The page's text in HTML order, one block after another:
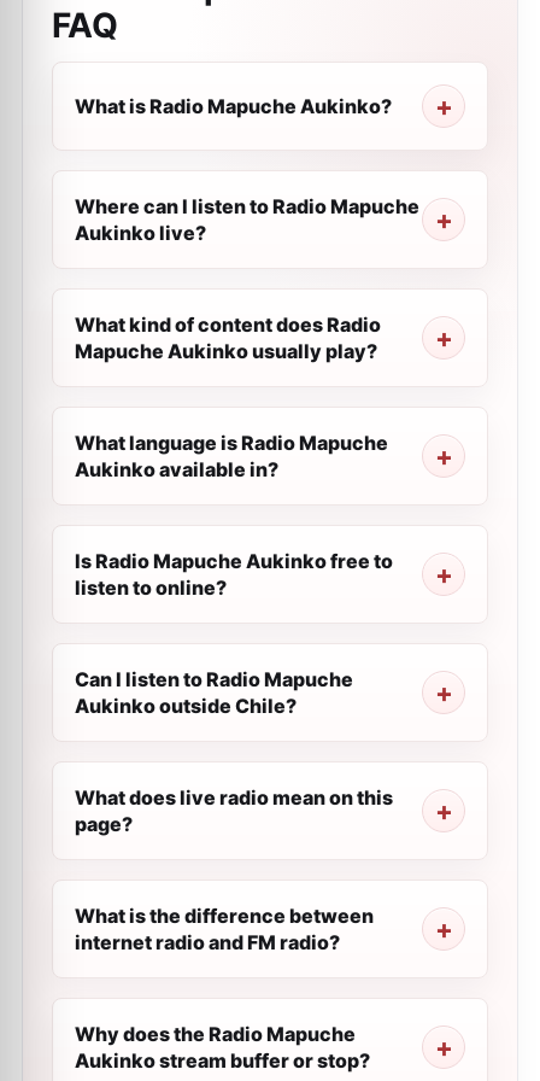
FAQ
What is Radio Mapuche Aukinko?
Where can I listen to Radio Mapuche
Aukinko live?
What kind of content does Radio
Mapuche Aukinko usually play?
What language is Radio Mapuche
Aukinko available in?
Is Radio Mapuche Aukinko free to
listen to online?
Can I listen to Radio Mapuche
Aukinko outside Chile?
What does live radio mean on this
page?
What is the difference between
internet radio and FM radio?
Why does the Radio Mapuche
Aukinko stream buffer or stop?